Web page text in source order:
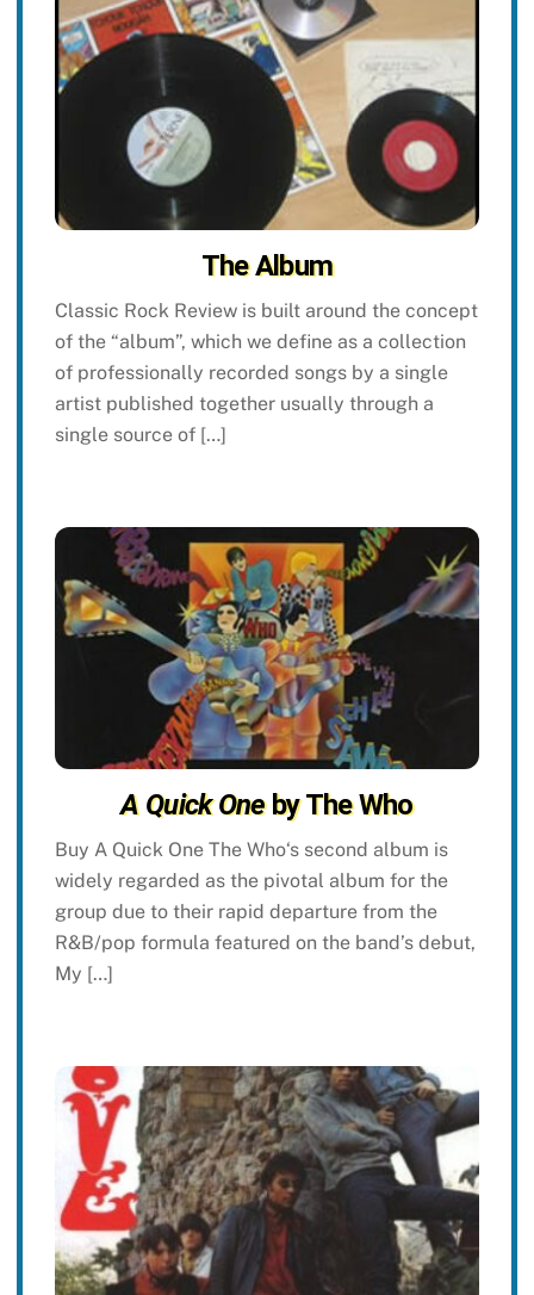
The Album
Classic Rock Review is built around the concept
of the “album”, which we define as a collection
of professionally recorded songs by a single
artist published together usually through a
single source of […]
A Quick Oneby The Who
Buy A Quick One The Who‘s second album is
widely regarded as the pivotal album for the
group due to their rapid departure from the
R&B/pop formula featured on the band’s debut,
My […]